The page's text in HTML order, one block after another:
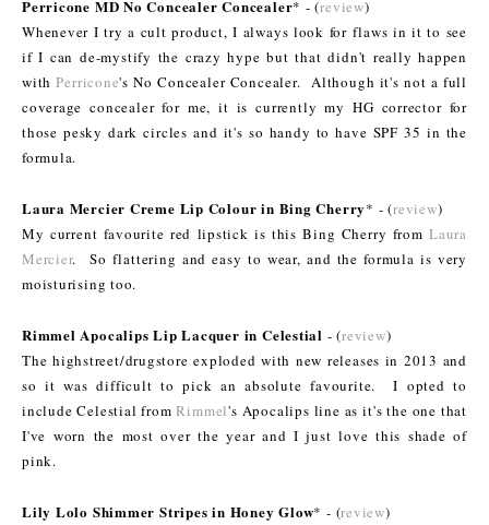
Perricone MD No Concealer Concealer* - (review)
Whenever I try a cult product, I always look for flaws in it to see
if I can de-mystify the crazy hype but that didn't really happen
withPerricone's No Concealer Concealer. Although it's not a full
coverage concealer for me, it is currently my HG corrector for
those pesky dark circles and it's so handy to have SPF 35 in the
formula.
Laura Mercier Creme Lip Colour in Bing Cherry* - (review)
My current favourite red lipstick is this Bing Cherry fromLaura
Mercier. So flattering and easy to wear, and the formula is very
moisturising too.
Rimmel Apocalips Lip Lacquer in Celestial - (review)
The highstreet/drugstore exploded with new releases in 2013 and
so it was difficult to pick an absolute favourite. I opted to
include Celestial fromRimmel's Apocalips line as it's the one that
I've worn the most over the year and I just love this shade of
pink.
Lily Lolo Shimmer Stripes in Honey Glow* - (review)